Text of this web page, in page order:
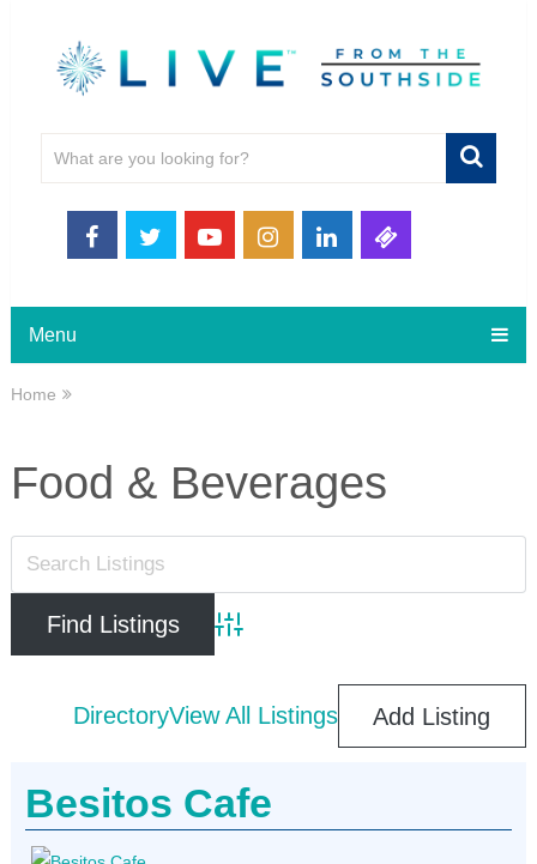
Menu
Home
Food & Beverages
Advanced Search
DirectoryView All Listings Add Listing
Besitos Cafe